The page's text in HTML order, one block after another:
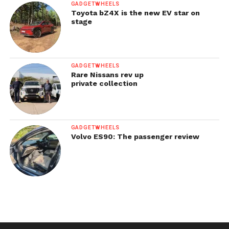
GADGETWHEELS
Toyota bZ4X is the new EV star on
stage
GADGETWHEELS
Rare Nissans rev up
private collection
GADGETWHEELS
Volvo ES90: The passenger review